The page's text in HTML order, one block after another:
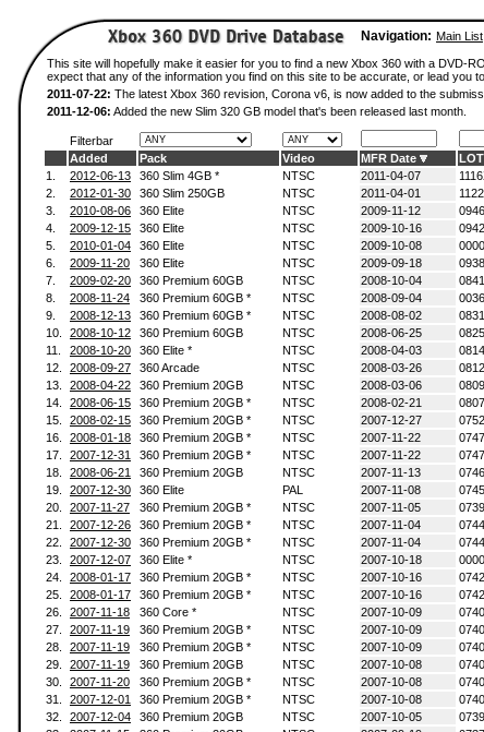
Navigation: Main List
This site will hopefully make it easier for you to find a new Xbox 360 with a DVD-
expect that any of the information you find on this site to be accurate, or lead you
2011-07-22: The latest Xbox 360 revision, Corona v6, is now added to the
2011-12-06: Added the new Slim 320 GB model that's been released last month.
Filterbar
Added
Pack Video MFR Date LOT
1.
2012-06-13 360 Slim 4GB * NTSC 2011-04-07
2.
2012-01-30 360 Slim 250GB NTSC 2011-04-01
3.
2010-08-06 360 Elite NTSC 2009-11-12
4.
2009-12-15 360 Elite NTSC 2009-10-16
5.
2010-01-04 360 Elite NTSC 2009-10-08 0000
6.
2009-11-20 360 Elite NTSC 2009-09-18
7.
2009-02-20 360 Premium 60GB NTSC 2008-10-04 0841
8.
2008-11-24 360 Premium 60GB * NTSC 2008-09-04 0036
9.
2008-12-13 360 Premium 60GB * NTSC 2008-08-02 0831
10.
2008-10-12 360 Premium 60GB NTSC 2008-06-25 0825
11.
2008-10-20 360 Elite * NTSC 2008-04-03 0814
12.
2008-09-27 360 Arcade NTSC 2008-03-26 0812
13.
2008-04-22 360 Premium 20GB NTSC 2008-03-06 0809
14.
2008-06-15 360 Premium 20GB * NTSC 2008-02-21 0807
15.
2008-02-15 360 Premium 20GB * NTSC 2007-12-27 0752
16.
2008-01-18 360 Premium 20GB * NTSC 2007-11-22 0747
17.
2007-12-31 360 Premium 20GB * NTSC 2007-11-22 0747
18.
2008-06-21 360 Premium 20GB NTSC 2007-11-13 0746
19.
2007-12-30 360 Elite PAL 2007-11-08 0745
20.
2007-11-27 360 Premium 20GB * NTSC 2007-11-05 0739
21.
2007-12-26 360 Premium 20GB * NTSC 2007-11-04 0744
22.
2007-12-30 360 Premium 20GB * NTSC 2007-11-04 0744
23.
2007-12-07 360 Elite * NTSC 2007-10-18 0000
24.
2008-01-17 360 Premium 20GB * NTSC 2007-10-16 0742
25.
2008-01-17 360 Premium 20GB * NTSC 2007-10-16 0742
26.
2007-11-18 360 Core * NTSC 2007-10-09 0740
27.
2007-11-19 360 Premium 20GB * NTSC 2007-10-09 0740
28.
2007-11-19 360 Premium 20GB * NTSC 2007-10-09 0740
29.
2007-11-19 360 Premium 20GB NTSC 2007-10-08 0740
30.
2007-11-20 360 Premium 20GB * NTSC 2007-10-08 0740
31.
2007-12-01 360 Premium 20GB * NTSC 2007-10-08 0740
32.
2007-12-04 360 Premium 20GB NTSC 2007-10-05 0739